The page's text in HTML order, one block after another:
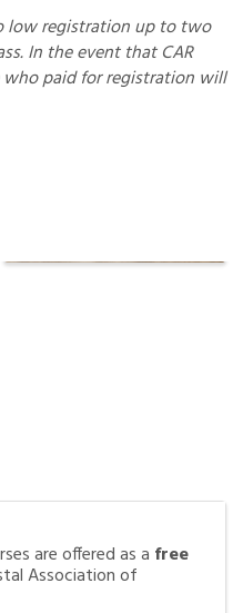
low registration up to two
In the event that CAR
paid for registration will
are offered as a free
Association of